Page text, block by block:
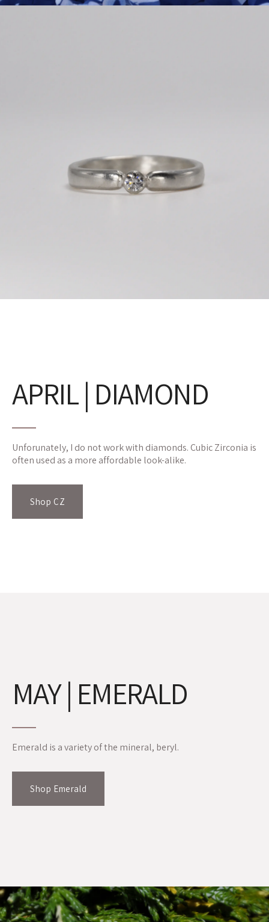
APRIL | DIAMOND
Unforunately, I do not work with diamonds. Cubic Zirconia is
often used as a more affordable look-alike.
Shop CZ
MAY | EMERALD
Emerald is a variety of the mineral, beryl.
Shop Emerald